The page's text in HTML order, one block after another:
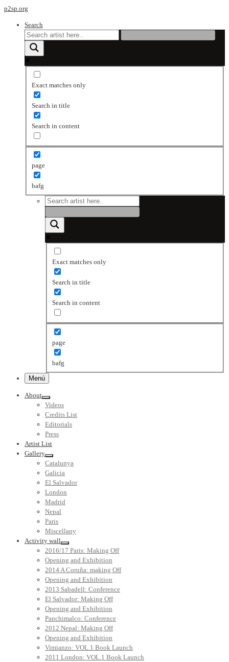
p2sp.org
Search
Exact matches only
Search in title
Search in content
page
bafg
Exact matches only
Search in title
Search in content
page
bafg
Menú
About
Videos
Credits List
Editorials
Press
Artist List
Gallery
Catalunya
Galicia
El Salvador
London
Madrid
Nepal
Paris
Miscellany
Activity wall
2016/17 Paris: Making Off
Opening and Exhibition
2014 A Coruña: making Off
Opening and Exhibition
2013 Sabadell: Conference
El Salvador: Making Off
Opening and Exhibition
Panchimalco: Conference
2012 Nepal: Making Off
Opening and Exhibition
Vimianzo: VOL.1 Book Launch
2011 London: VOL.1 Book Launch